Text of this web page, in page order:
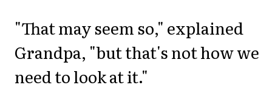
"That may seem so," explained
Grandpa, "but that's not how we
need to look at it."